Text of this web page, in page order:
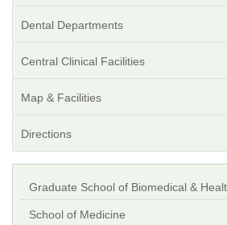
Dental Departments
Central Clinical Facilities
Map & Facilities
Directions
Graduate School of Biomedical &
School of Medicine